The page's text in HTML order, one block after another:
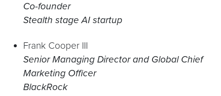
Co-founder
Stealth stage AI startup
Frank Cooper III
Senior Managing Director and Global Chief
Marketing Officer
BlackRock